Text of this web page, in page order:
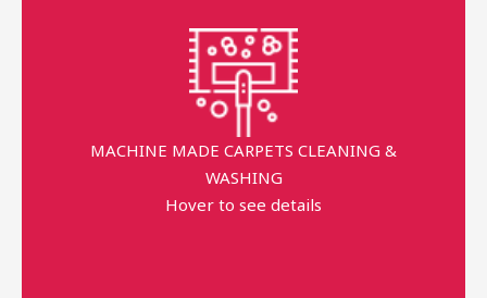
MACHINE MADE CARPETS CLEANING &
WASHING
Hover to see details
Free Pick-up & Delivery
Return Back within 3 working Days
Minimum order price AED 120